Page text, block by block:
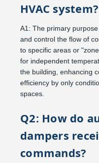
HVAC system?
A1: The primary
and control the flow of
to specific areas or
for independent
the building, enhancing
efficiency by only
spaces.
Q2: How do
dampers
commands?